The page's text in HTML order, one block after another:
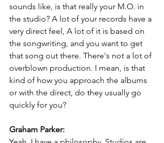
sounds like, is that really your M.O. in
the studio? A lot of your records have a
very direct feel, A lot of it is based on
the songwriting, and you want to get
that song out there. There's not a lot of
overblown production. I mean, is that
kind of how you approach the albums
or with the direct, do they usually go
quickly for you?
Graham Parker: